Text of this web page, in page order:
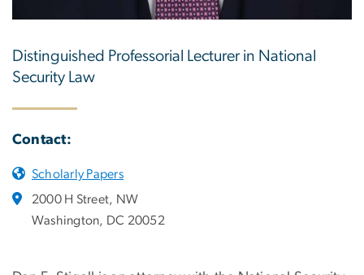
Distinguished Professorial Lecturer in National
Security Law
Contact:
Scholarly Papers
2000 H Street, NW
Washington, DC 20052